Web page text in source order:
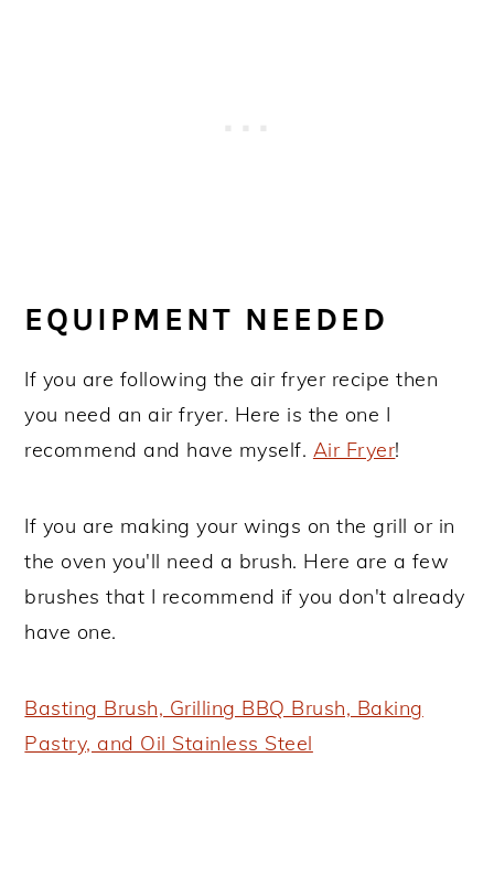
EQUIPMENT NEEDED
If you are following the air fryer recipe then
you need an air fryer. Here is the one I
recommend and have myself. Air Fryer!
If you are making your wings on the grill or in
the oven you'll need a brush. Here are a few
brushes that I recommend if you don't already
have one.
Basting Brush, Grilling BBQ Brush, Baking
Pastry, and Oil Stainless Steel